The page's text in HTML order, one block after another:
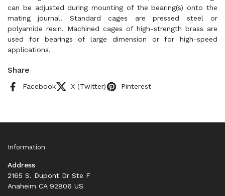
can be adjusted during mounting of the bearing(s) onto the
mating journal. Standard cages are pressed steel or
polyamide resin. Machined cages of high-strength brass are
used for bearings of large dimension or for high-speed
applications.
Share
Facebook X (Twitter) Pinterest
Information
Address
2165 S. Dupont Dr Ste F
Anaheim CA 92806 US